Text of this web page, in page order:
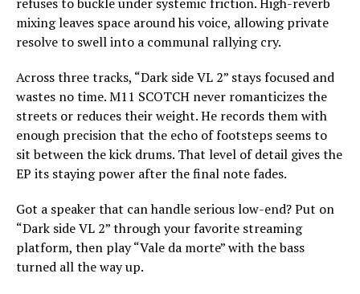
mixing leaves space around his voice, allowing private
resolve to swell into a communal rallying cry.
Across three tracks, “Dark side VL 2” stays focused and
wastes no time. M11 SCOTCH never romanticizes the
streets or reduces their weight. He records them with
enough precision that the echo of footsteps seems to
sit between the kick drums. That level of detail gives the
EP its staying power after the final note fades.
Got a speaker that can handle serious low-end? Put on
“Dark side VL 2” through your favorite streaming
platform, then play “Vale da morte” with the bass
turned all the way up.